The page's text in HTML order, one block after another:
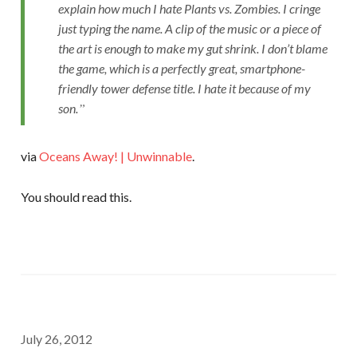
explain how much I hate Plants vs. Zombies. I cringe
just typing the name. A clip of the music or a piece of
the art is enough to make my gut shrink. I don’t blame
the game, which is a perfectly great, smartphone-
friendly tower defense title. I hate it because of my
son.
viaOceans Away! | Unwinnable.
You should read this.
July 26, 2012